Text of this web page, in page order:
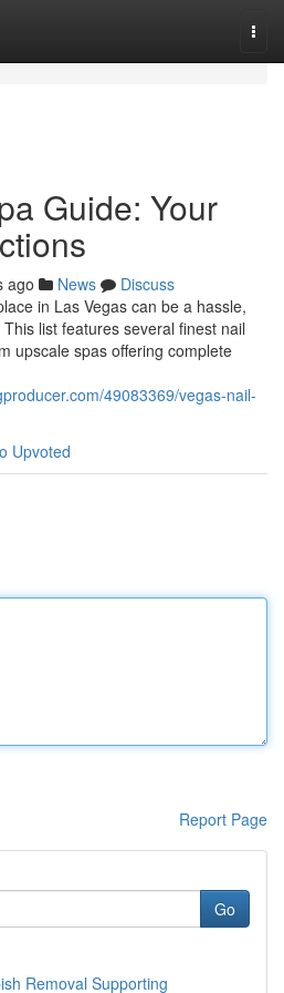
Guide: Your
ago News
Discuss
in Las Vegas can be a hassle,
list features several finest nail
upscale spas offering complete
49083369/vegas-nail-
Upvoted
Report Page
Go
Removal Supporting